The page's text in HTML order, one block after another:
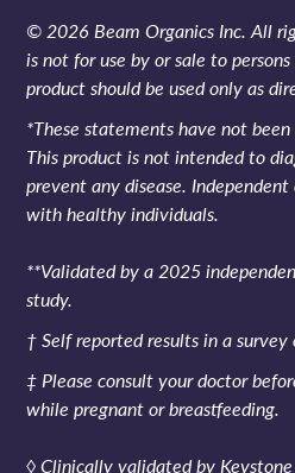
© 2026 Beam Organics Inc. All
is not for use by or sale to
product should be used only as
*These statements have not
This product is not intended to
prevent any disease.
with healthy individuals.
**Validated by a 2025
study.
† Self reported results in a
‡ Please consult your doctor
while pregnant or breastfeeding.
◊ Clinically validated by